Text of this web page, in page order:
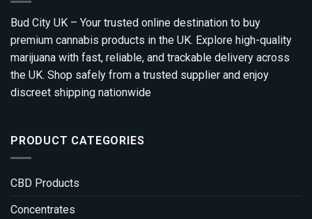
Bud City UK – Your trusted online destination to buy
premium cannabis products in the UK. Explore high-quality
marijuana with fast, reliable, and trackable delivery across
the UK. Shop safely from a trusted supplier and enjoy
discreet shipping nationwide
PRODUCT CATEGORIES
CBD Products
Concentrates